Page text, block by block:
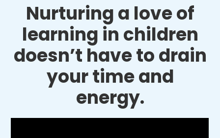
Nurturing a love of
learning in children
doesn’t have to drain
your time and
energy.